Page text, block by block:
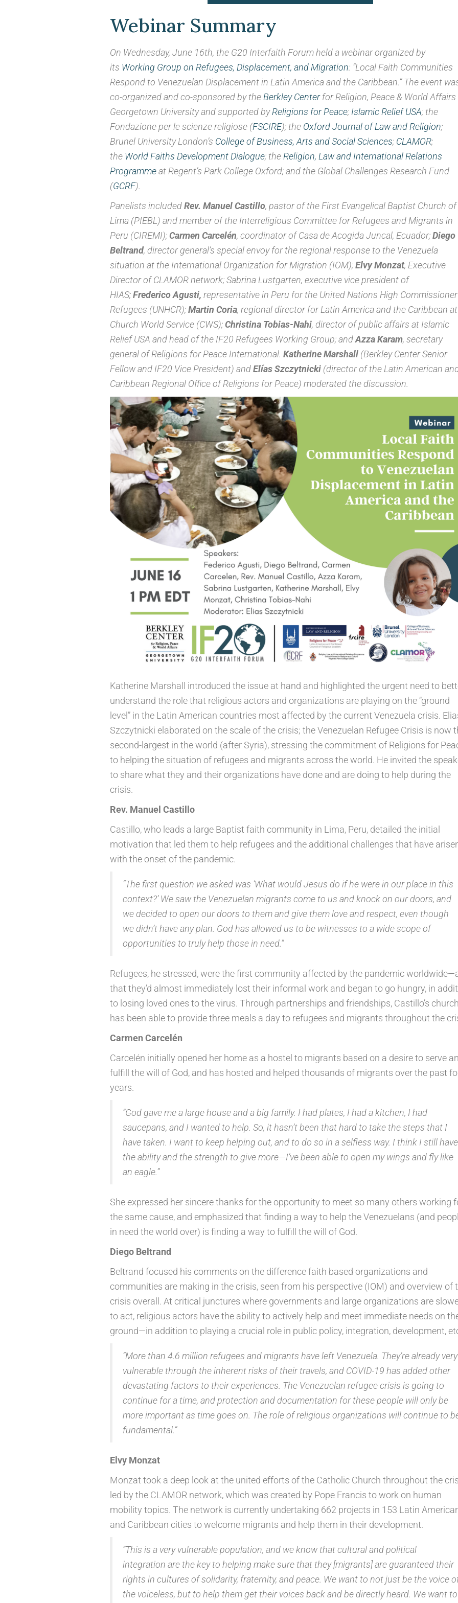
Displacement in Latin America and
Webinar Summary By JoAnne Wadsworth, Communications Consultant,
Webinar Summary
On Wednesday, June 16th, the G20 Interfaith Forum held a webinar organized by
its Working Group on Refugees, Displacement, and Migration: “Local Faith Communities
Respond to Venezuelan Displacement in Latin America and the Caribbean.” The event
co-organized and co-sponsored by the Berkley Center for Religion, Peace & World Affairs
Georgetown University and supported by Religions for Peace; Islamic Relief USA; the
Fondazione per le scienze religiose (FSCIRE); the Oxford Journal of Law and Religion;
Brunel University London’s College of Business, Arts and Social Sciences; CLAMOR;
the World Faiths Development Dialogue; the Religion, Law and International Relations
Programme at Regent’s Park College Oxford; and the Global Challenges Research Fund
(GCRF).
Panelists included Rev. Manuel Castillo, pastor of the First Evangelical Baptist Church of
Lima (PIEBL) and member of the Interreligious Committee for Refugees and Migrants in
Peru (CIREMI); Carmen Carcelén, coordinator of Casa de Acogida Juncal, Ecuador; Diego
Beltrand, director general’s special envoy for the regional response to the Venezuela
situation at the International Organization for Migration (IOM); Elvy Monzat, Executive
Director of CLAMOR network; Sabrina Lustgarten, executive vice president of
HIAS; Frederico Agusti, representative in Peru for the United Nations High
Refugees (UNHCR); Martin Coria, regional director for Latin America and the Caribbean at
Church World Service (CWS); Christina Tobias-Nahi, director of public affairs at Islamic
Relief USA and head of the IF20 Refugees Working Group; and Azza Karam, secretary
general of Religions for Peace International. Katherine Marshall (Berkley Center Senior
Fellow and IF20 Vice President) and Elías Szczytnicki (director of the Latin American
Caribbean Regional Office of Religions for Peace) moderated the discussion.
Katherine Marshall introduced the issue at hand and highlighted the urgent need to
understand the role that religious actors and organizations are playing on the “ground
level” in the Latin American countries most affected by the current Venezuela crisis.
Szczytnicki elaborated on the scale of the crisis; the Venezuelan Refugee Crisis is now
second-largest in the world (after Syria), stressing the commitment of Religions for
to helping the situation of refugees and migrants across the world. He invited the
to share what they and their organizations have done and are doing to help during the
crisis.
Rev. Manuel Castillo
Castillo, who leads a large Baptist faith community in Lima, Peru, detailed the initial
motivation that led them to help refugees and the additional challenges that have
with the onset of the pandemic.
“The first question we asked was ‘What would Jesus do if he were in our place in this
context?’ We saw the Venezuelan migrants come to us and knock on our doors, and
we decided to open our doors to them and give them love and respect, even though
we didn’t have any plan. God has allowed us to be witnesses to a wide scope of
opportunities to truly help those in need.”
Refugees, he stressed, were the first community affected by the pandemic
that they’d almost immediately lost their informal work and began to go hungry, in
to losing loved ones to the virus. Through partnerships and friendships, Castillo’s
has been able to provide three meals a day to refugees and migrants throughout the
Carmen Carcelén
Carcelén initially opened her home as a hostel to migrants based on a desire to serve
fulfill the will of God, and has hosted and helped thousands of migrants over the past
years.
“God gave me a large house and a big family. I had plates, I had a kitchen, I had
saucepans, and I wanted to help. So, it hasn’t been that hard to take the steps that I
have taken. I want to keep helping out, and to do so in a selfless way. I think I still have
the ability and the strength to give more—I’ve been able to open my wings and fly like
an eagle.”
She expressed her sincere thanks for the opportunity to meet so many others working
the same cause, and emphasized that finding a way to help the Venezuelans (and
in need the world over) is finding a way to fulfill the will of God.
Diego Beltrand
Beltrand focused his comments on the difference faith based organizations and
communities are making in the crisis, seen from his perspective (IOM) and overview of
crisis overall. At critical junctures where governments and large organizations are
to act, religious actors have the ability to actively help and meet immediate needs on
ground—in addition to playing a crucial role in public policy, integration, development,
“More than 4.6 million refugees and migrants have left Venezuela. They’re already very
vulnerable through the inherent risks of their travels, and COVID-19 has added other
devastating factors to their experiences. The Venezuelan refugee crisis is going to
continue for a time, and protection and documentation for these people will only be
more important as time goes on. The role of religious organizations will continue to
fundamental.”
Elvy Monzat
Monzat took a deep look at the united efforts of the Catholic Church throughout the
led by the CLAMOR network, which was created by Pope Francis to work on human
mobility topics. The network is currently undertaking 662 projects in 153 Latin
and Caribbean cities to welcome migrants and help them in their development.
“This is a very vulnerable population, and we know that cultural and political
integration are the key to helping make sure that they [migrants] are guaranteed their
rights in cultures of solidarity, fraternity, and peace. We want to not just be the voice
the voiceless, but to help them get their voices back and be directly heard. We want to